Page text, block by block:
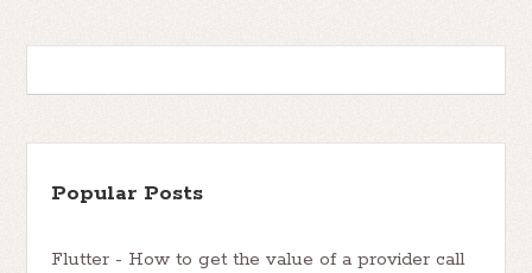
Popular Posts
Flutter - How to get the value of a provider call